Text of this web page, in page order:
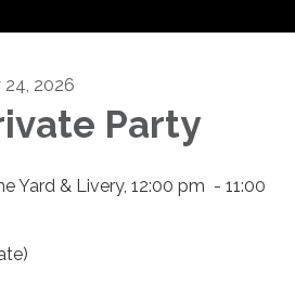
24, 2026
Party
Yard & Livery, 12:00 pm - 11:00